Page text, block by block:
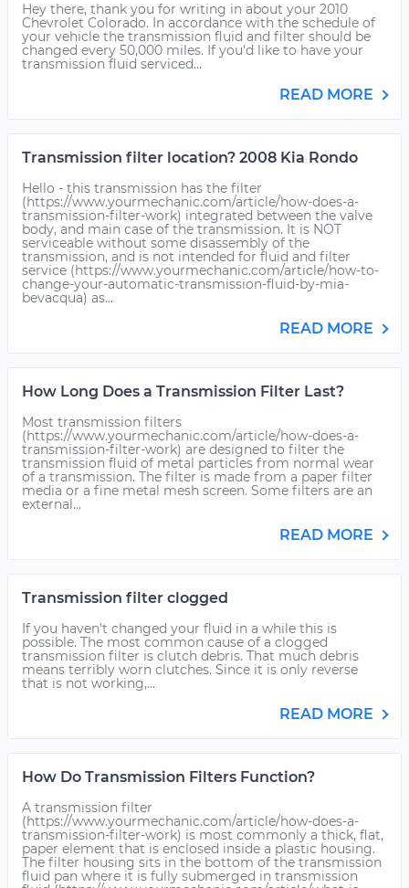
Hey there, thank you for writing in about your 2010
Chevrolet Colorado. In accordance with the schedule of
your vehicle the transmission fluid and filter should be
changed every 50,000 miles. If you'd like to have your
transmission fluid serviced...
READ MORE
Transmission filter location? 2008 Kia Rondo
Hello - this transmission has the filter
(https://www.yourmechanic.com/article/how-does-a-
transmission-filter-work) integrated between the valve
body, and main case of the transmission. It is NOT
serviceable without some disassembly of the
transmission, and is not intended for fluid and filter
service (https://www.yourmechanic.com/article/how-to-
change-your-automatic-transmission-fluid-by-mia-
bevacqua) as...
READ MORE
How Long Does a Transmission Filter Last?
Most transmission filters
(https://www.yourmechanic.com/article/how-does-a-
transmission-filter-work) are designed to filter the
transmission fluid of metal particles from normal wear
of a transmission. The filter is made from a paper filter
media or a fine metal mesh screen. Some filters are an
external...
READ MORE
Transmission filter clogged
If you haven't changed your fluid in a while this is
possible. The most common cause of a clogged
transmission filter is clutch debris. That much debris
means terribly worn clutches. Since it is only reverse
that is not working,...
READ MORE
How Do Transmission Filters Function?
A transmission filter
(https://www.yourmechanic.com/article/how-does-a-
transmission-filter-work) is most commonly a thick, flat,
paper element that is enclosed inside a plastic housing.
The filter housing sits in the bottom of the transmission
fluid pan where it is fully submerged in transmission